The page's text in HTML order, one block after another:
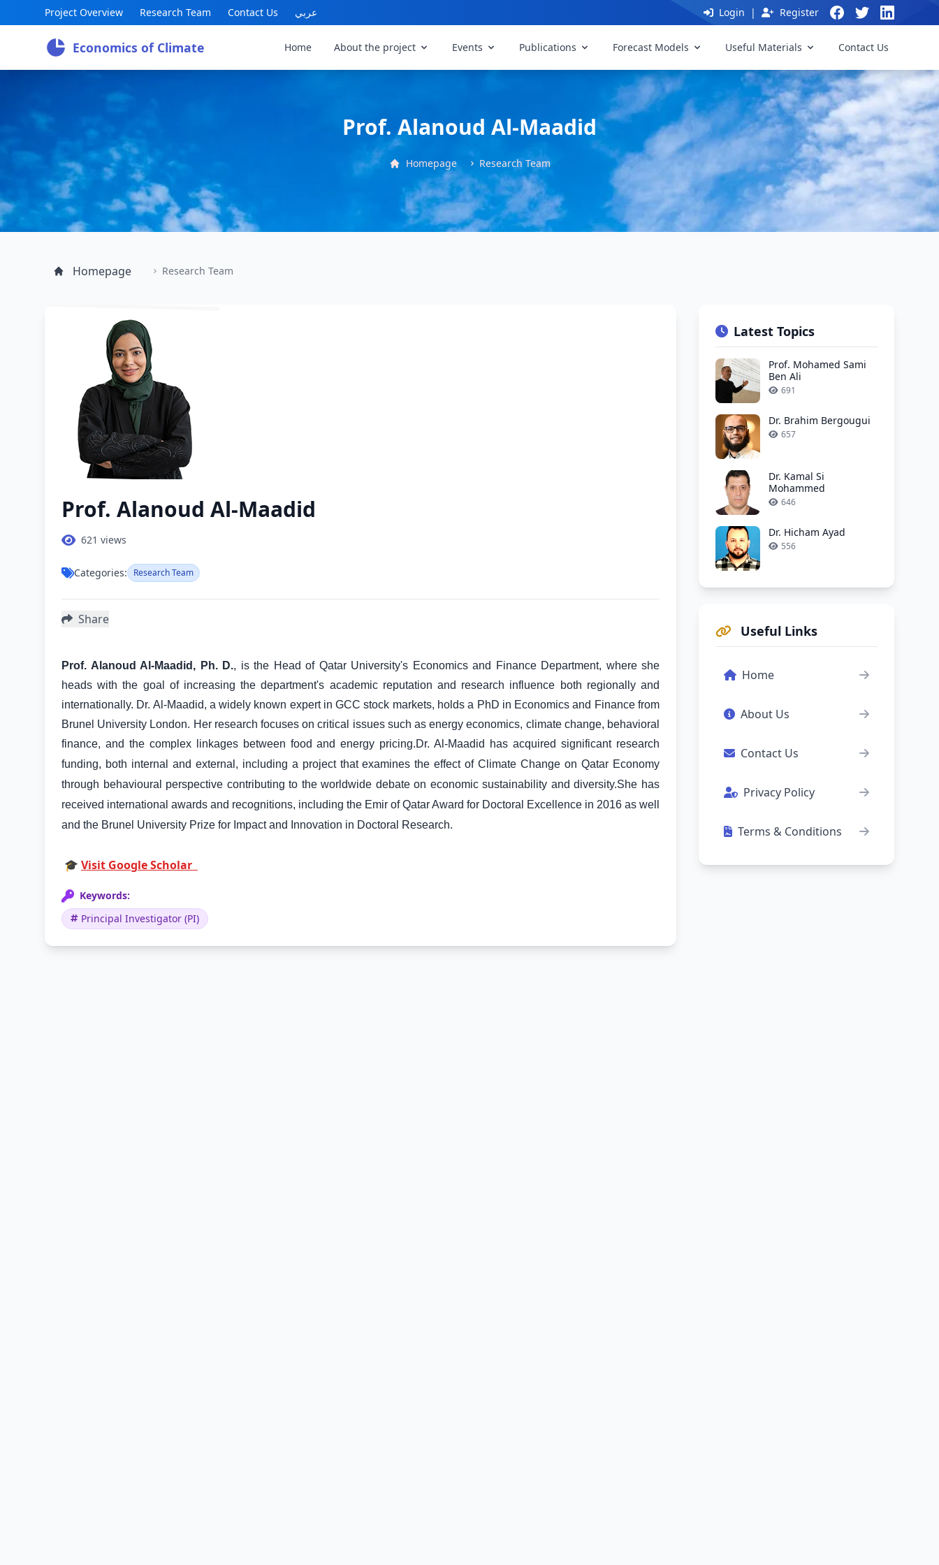
Project Overview Research Team Contact Us عربي Login | Register
Economics of Climate Home About the project Events Publications Forecast Models Useful Materials Contact Us
Prof. Alanoud Al-Maadid
Homepage Research Team
Homepage Research Team
Prof. Alanoud Al-Maadid
621 views
Categories: Research Team
Share
Prof. Alanoud Al-Maadid, Ph. D., is the Head of Qatar University's Economics and Finance Department, where she
heads with the goal of increasing the department's academic reputation and research influence both regionally and
internationally. Dr. Al-Maadid, a widely known expert in GCC stock markets, holds a PhD in Economics and Finance from
Brunel University London. Her research focuses on critical issues such as energy economics, climate change, behavioral
finance, and the complex linkages between food and energy pricing.Dr. Al-Maadid has acquired significant research
funding, both internal and external, including a project that examines the effect of Climate Change on Qatar Economy
through behavioural perspective contributing to the worldwide debate on economic sustainability and diversity.She has
received international awards and recognitions, including the Emir of Qatar Award for Doctoral Excellence in 2016 as well
and the Brunel University Prize for Impact and Innovation in Doctoral Research.
🎓 Visit Google Scholar
Keywords:
Principal Investigator (PI)
Latest Topics
Prof. Mohamed Sami
Ben Ali
691
Dr. Brahim Bergougui
657
Dr. Kamal Si
Mohammed
646
Dr. Hicham Ayad
556
Useful Links
Home
About Us
Contact Us
Privacy Policy
Terms & Conditions